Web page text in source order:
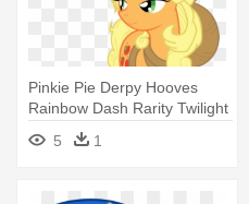
Pinkie Pie Derpy Hooves
Rainbow Dash Rarity Twilight
- My Little Pony New Apple
Jack5 1